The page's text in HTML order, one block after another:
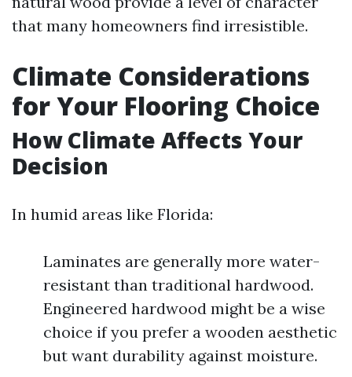
that many homeowners find irresistible.
Climate Considerations
for Your Flooring Choice
How Climate Affects Your
Decision
In humid areas like Florida:
Laminates are generally more water-
resistant than traditional hardwood.
Engineered hardwood might be a wise
choice if you prefer a wooden aesthetic
but want durability against moisture.